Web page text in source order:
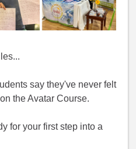
say they've never felt
the Avatar Course.
for your first step into a